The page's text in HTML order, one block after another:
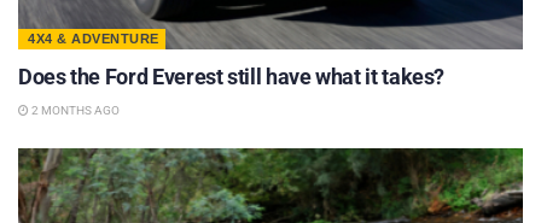
4X4 & ADVENTURE
Does the Ford Everest still have what it takes?
2 MONTHS AGO